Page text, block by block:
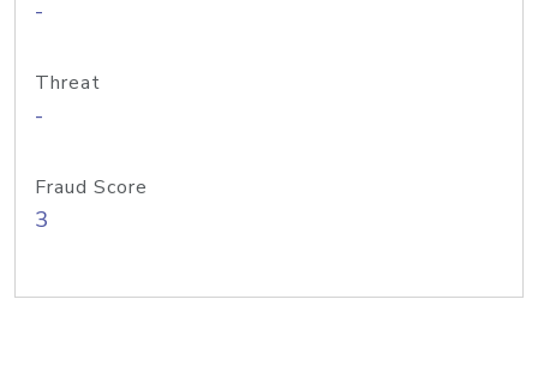
-
Threat
-
Fraud Score
3